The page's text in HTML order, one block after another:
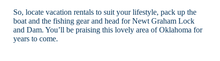
So, locate vacation rentals to suit your lifestyle, pack up the
boat and the fishing gear and head for Newt Graham Lock
and Dam. You’ll be praising this lovely area of Oklahoma for
years to come.